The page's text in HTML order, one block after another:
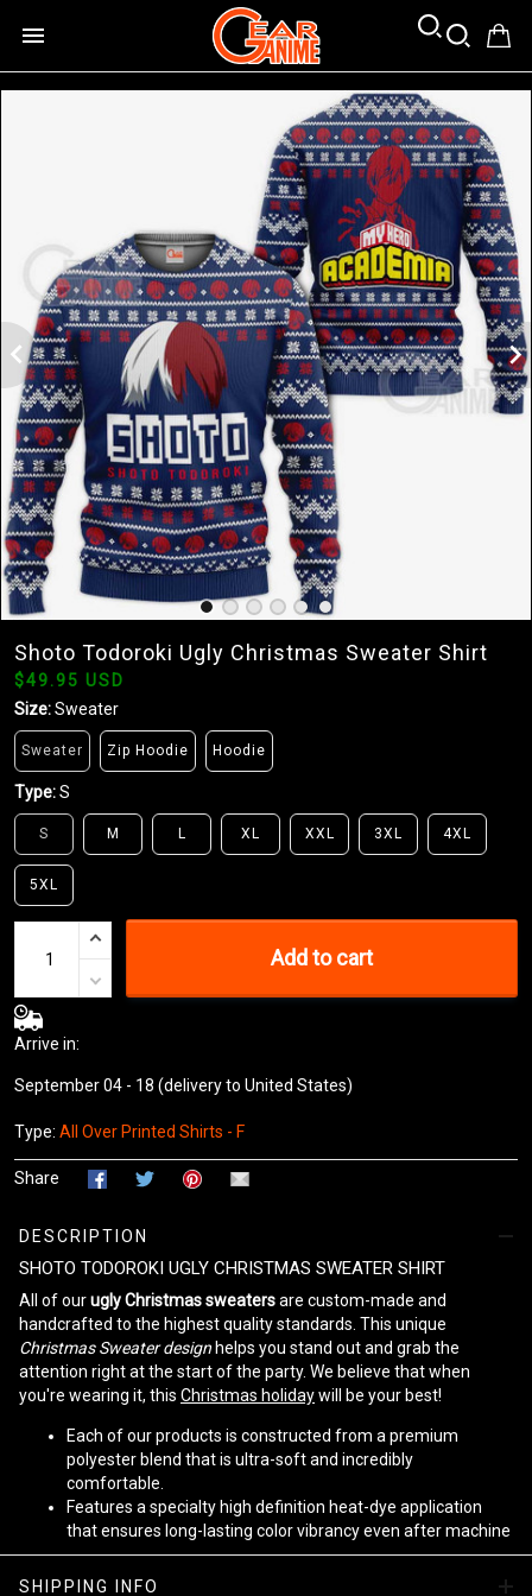
Shoto Todoroki Ugly Christmas Sweater Shirt
$49.95 USD
Size:Sweater
Sweater Zip Hoodie Hoodie
Type:S
S M L XL XXL 3XL 4XL
5XL
Add to cart
Arrive in:
September 04 - 18 (delivery to United States)
Type: All Over Printed Shirts - F
Share
DESCRIPTION
SHOTO TODOROKI UGLY CHRISTMAS SWEATER SHIRT
All of ourugly Christmas sweatersare custom-made and
handcrafted to the highest quality standards. This unique
Christmas Sweater design helps you stand out and grab the
attention right at the start of the party. We believe that when
you're wearing it, this Christmas holidaywill be your best!
Each of our products is constructed from a premium
polyester blend that is ultra-soft and incredibly
comfortable.
Features a specialty high definition heat-dye application
that ensures long-lasting color vibrancy even after machine
washing.
Fabric is durable and resistant to wrinkles, shrinking and
SHIPPING INFO